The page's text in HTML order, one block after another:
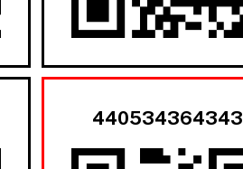
440534364343